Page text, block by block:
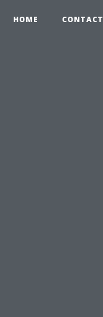
HOME CONTACT